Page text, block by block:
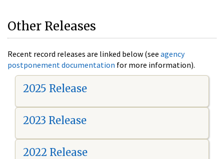
Other Releases
Recent record releases are linked below (see agency
postponement documentation for more information).
2025 Release
2023 Release
2022 Release